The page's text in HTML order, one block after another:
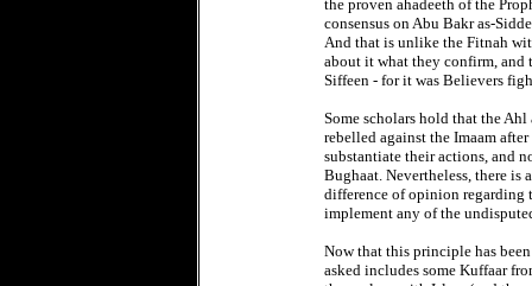
the proven ahadeeth of the
consensus on Abu Bakr as-
And that is unlike the Fitnah
about it what they confirm, and
Siffeen - for it was Believers
Some scholars hold that the
rebelled against the Imaam
substantiate their actions, and
Bughaat. Nevertheless, there
difference of opinion regarding
implement any of the
Now that this principle has
asked includes some Kuffaar